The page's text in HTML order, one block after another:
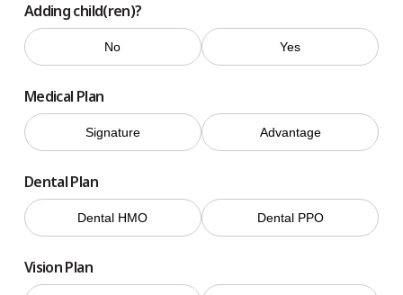
Adding child(ren)?
No Yes
Medical Plan
Signature Advantage
Dental Plan
Dental HMO Dental PPO
Vision Plan